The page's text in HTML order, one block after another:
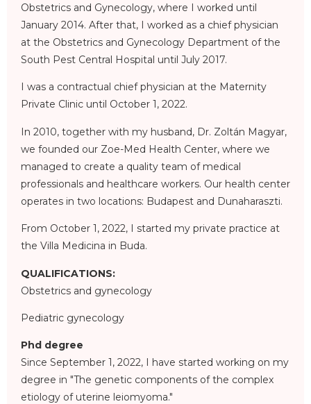
Obstetrics and Gynecology, where I worked until
January 2014. After that, I worked as a chief physician
at the Obstetrics and Gynecology Department of the
South Pest Central Hospital until July 2017.
I was a contractual chief physician at the Maternity
Private Clinic until October 1, 2022.
In 2010, together with my husband, Dr. Zoltán Magyar,
we founded our Zoe-Med Health Center, where we
managed to create a quality team of medical
professionals and healthcare workers. Our health center
operates in two locations: Budapest and Dunaharaszti.
From October 1, 2022, I started my private practice at
the Villa Medicina in Buda.
QUALIFICATIONS:
Obstetrics and gynecology
Pediatric gynecology
Phd degree
Since September 1, 2022, I have started working on my
degree in "The genetic components of the complex
etiology of uterine leiomyoma."